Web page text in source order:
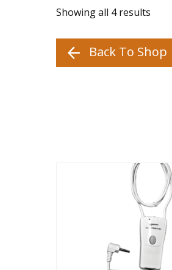
Showing all 4 results
Back To Shop